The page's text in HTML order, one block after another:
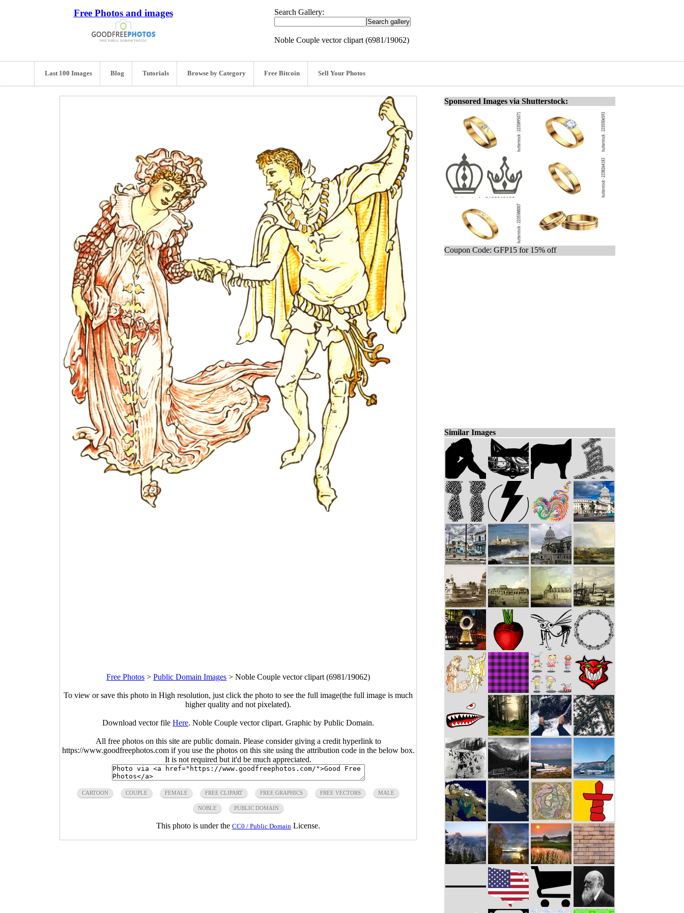
Free Photos and images Search Gallery:
Noble Couple vector clipart (6981/19062)
Last 100 Images Blog Tutorials Browse by Category Free Bitcoin Sell Your Photos
Free Photos > Public Domain Images > Noble Couple vector clipart (6981/19062)
To view or save this photo in High resolution, just click the photo to see the full image(the full image is much
higher quality and not pixelated).
Download vector file Here. Noble Couple vector clipart. Graphic by Public Domain.
All free photos on this site are public domain. Please consider giving a credit hyperlink to
https://www.goodfreephotos.com if you use the photos on this site using the attribution code in the below box.
It is not required but it'd be much appreciated.
CARTOON COUPLE FEMALE FREE CLIPART FREE GRAPHICS FREE VECTORS MALE
NOBLE PUBLIC DOMAIN
This photo is under the CC0 / Public Domain License.
Sponsored Images via Shutterstock:
Coupon Code: GFP15 for 15% off
Similar Images